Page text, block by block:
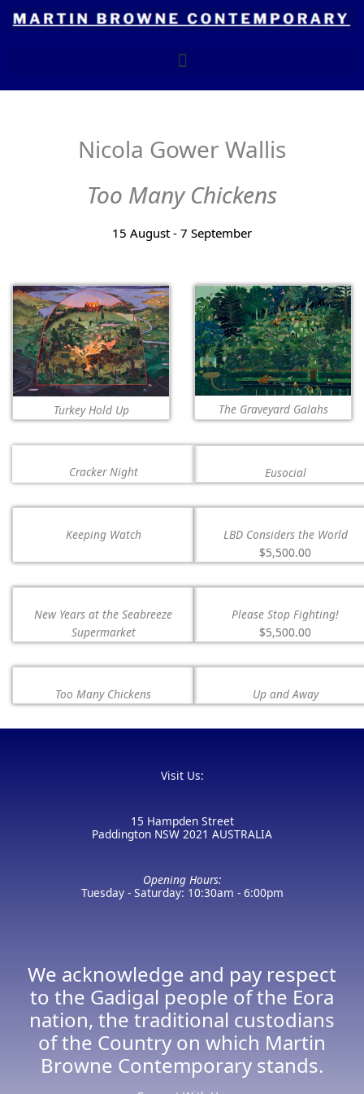
Nicola Gower Wallis
Too Many Chickens
15 August - 7 September
Turkey Hold Up The Graveyard Galahs
Cracker Night Eusocial
Keeping Watch
LBD Considers the World
$5,500.00
New Years at the Seabreeze
Supermarket
Please Stop Fighting!
$5,500.00
Too Many Chickens Up and Away
Visit Us:
15 Hampden Street
Paddington NSW 2021 AUSTRALIA
Opening Hours:
Tuesday - Saturday: 10:30am - 6:00pm
We acknowledge and pay respect
to the Gadigal people of the Eora
nation, the traditional custodians
of the Country on which Martin
Browne Contemporary stands.